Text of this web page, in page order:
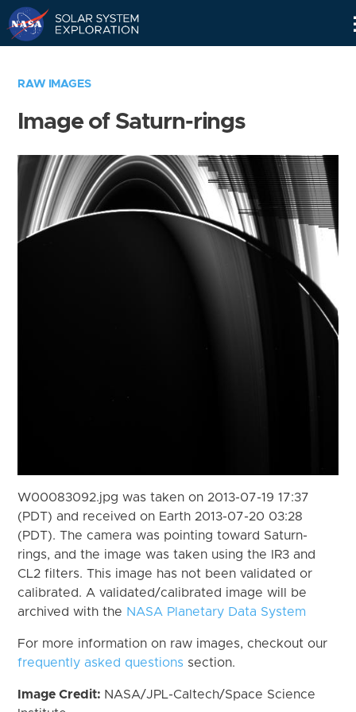
RAW IMAGES
Image of Saturn-rings
W00083092.jpg was taken on 2013-07-19 17:37
(PDT) and received on Earth 2013-07-20 03:28
(PDT). The camera was pointing toward Saturn-
rings, and the image was taken using the IR3 and
CL2 filters. This image has not been validated or
calibrated. A validated/calibrated image will be
archived with the NASA Planetary Data System
For more information on raw images, checkout our
frequently asked questions section.
Image Credit: NASA/JPL-Caltech/Space Science